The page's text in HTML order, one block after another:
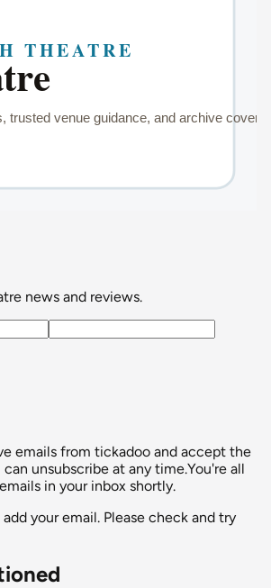
news and reviews.
emails from tickadoo and accept the
can unsubscribe at any time.You're all
in your inbox shortly.
your email. Please check and try